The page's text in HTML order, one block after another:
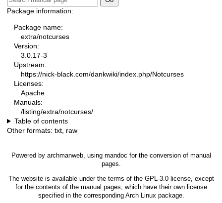
Package information:
Package name:
extra/notcurses
Version:
3.0.17-3
Upstream:
https://nick-black.com/dankwiki/index.php/Notcurses
Licenses:
Apache
Manuals:
/listing/extra/notcurses/
Table of contents
Other formats: txt raw
Powered by archmanweb, using mandoc for the conversion of manual
pages.
The website is available under the terms of the GPL-3.0license, except
for the contents of the manual pages, which have their own license
specified in the corresponding Arch Linux package.